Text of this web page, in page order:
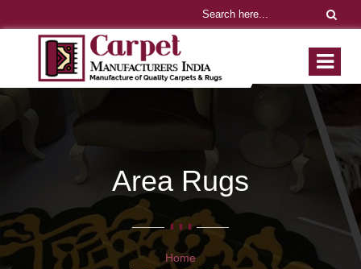
Area Rugs
Home